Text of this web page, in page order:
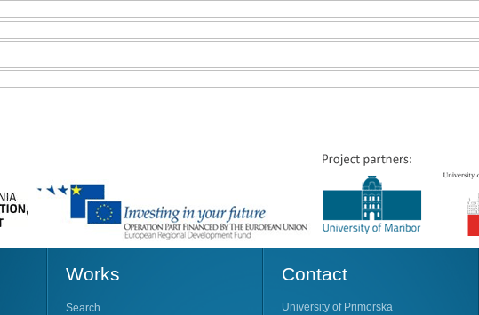
Works
Search
Contact
University of Primorska